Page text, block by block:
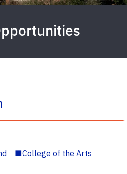
■College of the Arts